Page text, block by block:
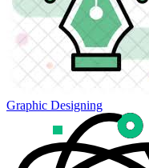
Graphic Designing